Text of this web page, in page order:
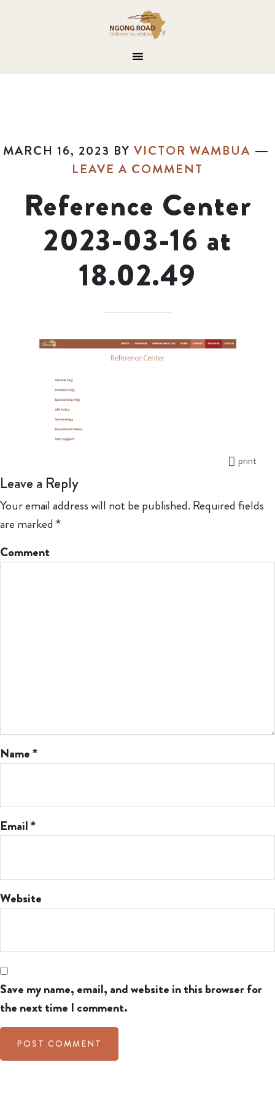
MARCH 16, 2023 BY VICTOR WAMBUA
LEAVE A COMMENT
Reference Center
2023-03-16 at
18.02.49
print
Leave a Reply
Your email address will not be published. Required fields
are marked *
Comment
Name*
Email*
Website
Save my name, email, and website in this browser for
the next time I comment.